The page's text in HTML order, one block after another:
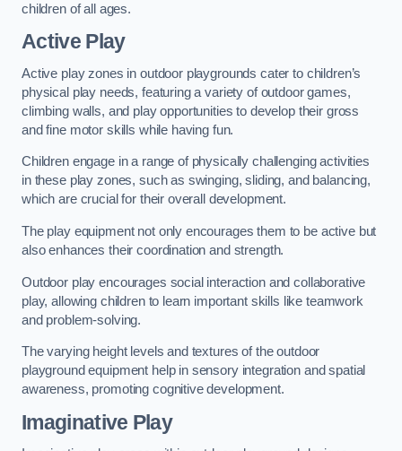
children of all ages.
Active Play
Active play zones in outdoor playgrounds cater to children’s
physical play needs, featuring a variety of outdoor games,
climbing walls, and play opportunities to develop their gross
and fine motor skills while having fun.
Children engage in a range of physically challenging activities
in these play zones, such as swinging, sliding, and balancing,
which are crucial for their overall development.
The play equipment not only encourages them to be active but
also enhances their coordination and strength.
Outdoor play encourages social interaction and collaborative
play, allowing children to learn important skills like teamwork
and problem-solving.
The varying height levels and textures of the outdoor
playground equipment help in sensory integration and spatial
awareness, promoting cognitive development.
Imaginative Play